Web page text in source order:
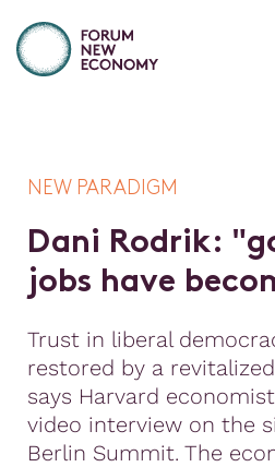
NEW PARADIGM
Dani Rodrik: "g
jobs have beco
Trust in liberal
restored by a
says Harvard
video interview on the
Berlin Summit. The